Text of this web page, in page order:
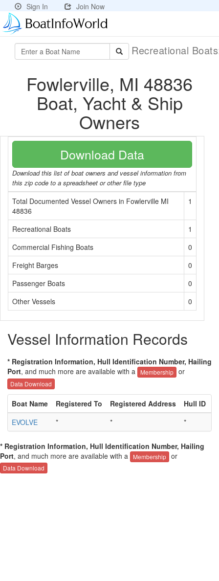
Sign In Join Now
Recreational
Fowlerville, MI 48836
Boat, Yacht & Ship
Owners
Download Data
Download this list of boat owners and vessel information from
this zip code to a spreadsheet or other file type
Total Documented Vessel Owners in Fowlerville MI
48836
1
Recreational Boats
1
Commercial Fishing Boats
0
Freight Barges
0
Passenger Boats
0
Other Vessels
0
Vessel Information Records
* Registration Information, Hull Identification Number, Hailing
Port, and much more are available with a Membership or
Data Download
Boat Name Registered To Registered Address Hull ID
EVOLVE
* * *
* Registration Information, Hull Identification Number, Hailing
Port, and much more are available with a Membership or
Data Download